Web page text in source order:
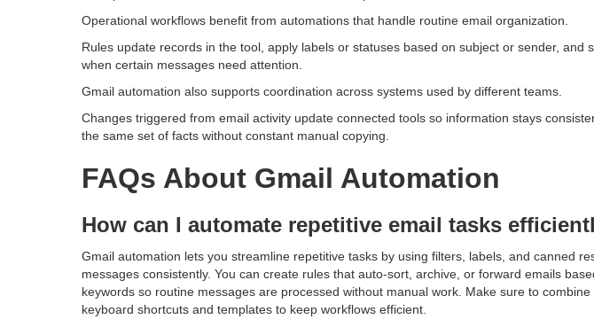
Operational workflows benefit from automations that handle routine email organization.
Rules update records in the tool, apply labels or statuses based on subject or sender, and
when certain messages need attention.
Gmail automation also supports coordination across systems used by different teams.
Changes triggered from email activity update connected tools so information stays
the same set of facts without constant manual copying.
FAQs About Gmail Automation
How can I automate repetitive email tasks
Gmail automation lets you streamline repetitive tasks by using filters, labels, and canned
messages consistently. You can create rules that auto-sort, archive, or forward emails
keywords so routine messages are processed without manual work. Make sure to
keyboard shortcuts and templates to keep workflows efficient.